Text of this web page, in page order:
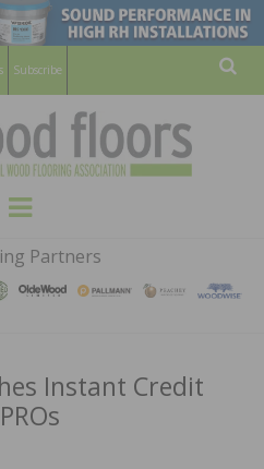
Subscribe
HARDWOOD
FLOORS
MAGAZINE
WOOD FLOORING ASSOCATION
Menu
Partners
Instant Credit